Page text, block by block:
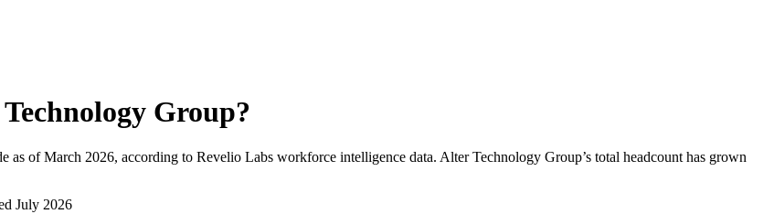
Group?
as of March 2026, according to Revelio Labs workforce intelligence data. Alter Technology Group’s total headcount has grown
July 2026